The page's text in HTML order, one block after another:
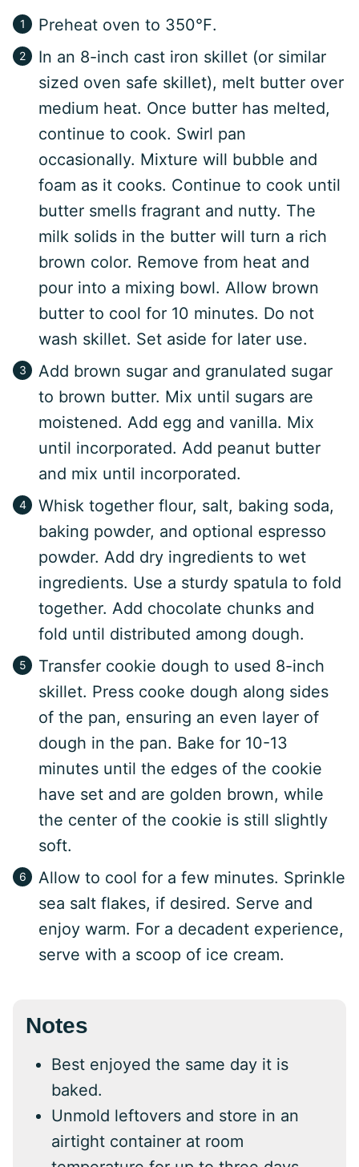
Preheat oven to 350℉.
In an 8-inch cast iron skillet (or similar
sized oven safe skillet), melt butter over
medium heat. Once butter has melted,
continue to cook. Swirl pan
occasionally. Mixture will bubble and
foam as it cooks. Continue to cook until
butter smells fragrant and nutty. The
milk solids in the butter will turn a rich
brown color. Remove from heat and
pour into a mixing bowl. Allow brown
butter to cool for 10 minutes. Do not
wash skillet. Set aside for later use.
Add brown sugar and granulated sugar
to brown butter. Mix until sugars are
moistened. Add egg and vanilla. Mix
until incorporated. Add peanut butter
and mix until incorporated.
Whisk together flour, salt, baking soda,
baking powder, and optional espresso
powder. Add dry ingredients to wet
ingredients. Use a sturdy spatula to fold
together. Add chocolate chunks and
fold until distributed among dough.
Transfer cookie dough to used 8-inch
skillet. Press cooke dough along sides
of the pan, ensuring an even layer of
dough in the pan. Bake for 10-13
minutes until the edges of the cookie
have set and are golden brown, while
the center of the cookie is still slightly
soft.
Allow to cool for a few minutes. Sprinkle
sea salt flakes, if desired. Serve and
enjoy warm. For a decadent experience,
serve with a scoop of ice cream.
Notes
Best enjoyed the same day it is
baked.
Unmold leftovers and store in an
airtight container at room